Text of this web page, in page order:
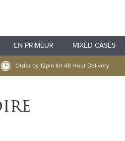
EN PRIMEUR MIXED CASES
Order by 12pm for 48 Hour Delivery